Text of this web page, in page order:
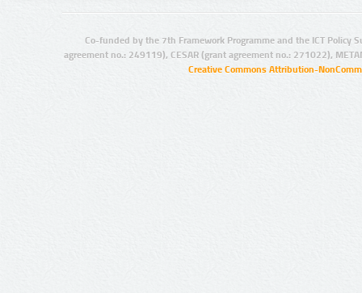
Co-funded by the 7th Framework Programme and the ICT Policy
agreement no.: 249119), CESAR (grant agreement no.: 271022),
Creative Commons Attribution-